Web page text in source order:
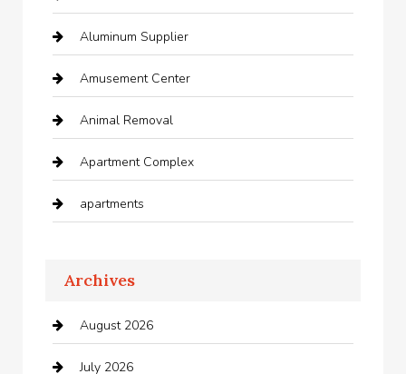
Aluminum Supplier
Amusement Center
Animal Removal
Apartment Complex
apartments
Appliances
Arts and Entertainment
Archives
August 2026
July 2026